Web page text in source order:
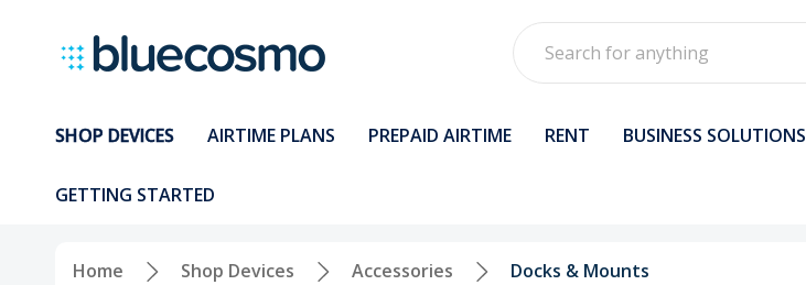
SHOP DEVICES AIRTIME PLANS PREPAID AIRTIME RENT BUSINESS SOLUTIONS
GETTING STARTED
Home Shop Devices Accessories Docks & Mounts